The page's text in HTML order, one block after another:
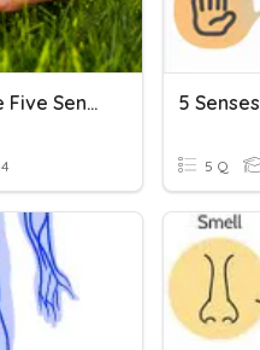
[ Conversations ] The Five Senses
4
5 Senses
5 Q